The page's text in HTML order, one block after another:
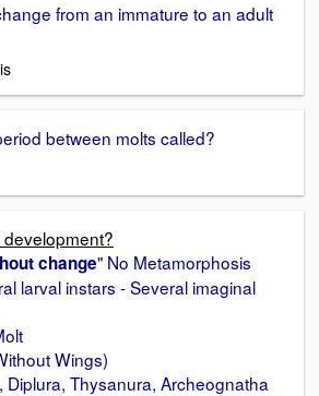
from an immature to an adult
between molts called?
change" No Metamorphosis
larval instars - Several imaginal
Wings)
Diplura, Thysanura, Archeognatha